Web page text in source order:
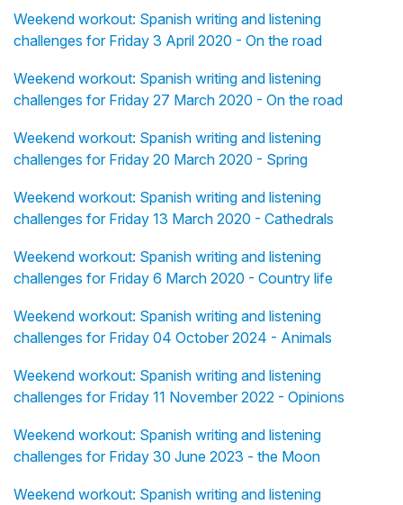
Weekend workout: Spanish writing and listening
challenges for Friday 3 April 2020 - On the road
Weekend workout: Spanish writing and listening
challenges for Friday 27 March 2020 - On the road
Weekend workout: Spanish writing and listening
challenges for Friday 20 March 2020 - Spring
Weekend workout: Spanish writing and listening
challenges for Friday 13 March 2020 - Cathedrals
Weekend workout: Spanish writing and listening
challenges for Friday 6 March 2020 - Country life
Weekend workout: Spanish writing and listening
challenges for Friday 04 October 2024 - Animals
Weekend workout: Spanish writing and listening
challenges for Friday 11 November 2022 - Opinions
Weekend workout: Spanish writing and listening
challenges for Friday 30 June 2023 - the Moon
Weekend workout: Spanish writing and listening